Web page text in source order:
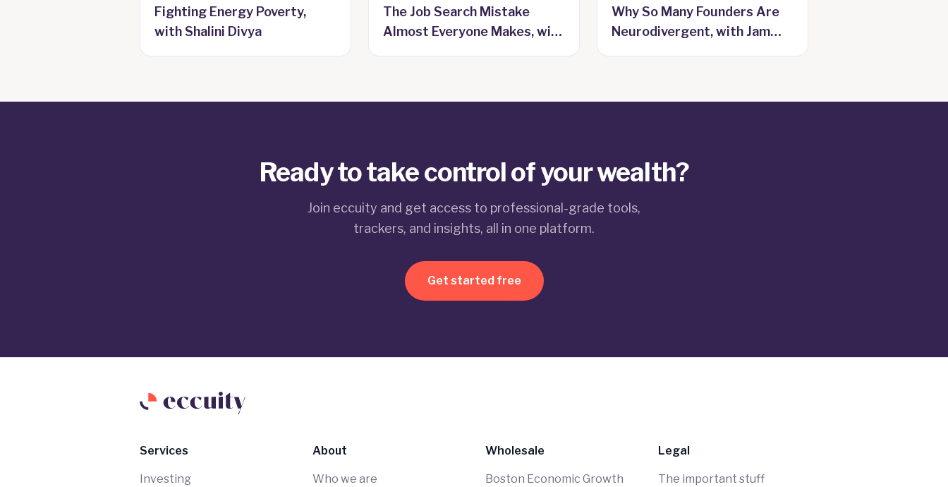
Fighting Energy Poverty,
with Shalini Divya
The Job Search Mistake
Almost Everyone Makes, with
Why So Many Founders Are
Neurodivergent, with Jam
Ready to take control of your wealth?
Join eccuity and get access to professional-grade tools,
trackers, and insights, all in one platform.
Get started free
Services
Investing
About
Who we are
Wholesale
Boston Economic Growth
Legal
The important stuff